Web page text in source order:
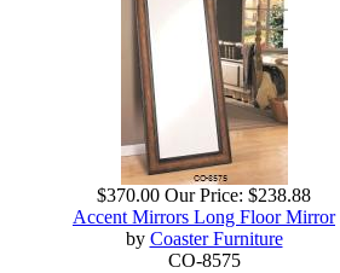
$370.00 Our Price: $238.88
Accent Mirrors Long Floor Mirror
by Coaster Furniture
CO-8575